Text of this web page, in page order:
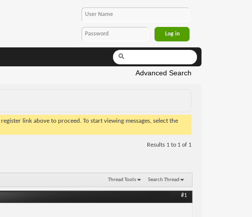
Advanced Search
link above to proceed. To start viewing messages, select the
Results 1 to 1 of 1
Thread Tools Search Thread
#1